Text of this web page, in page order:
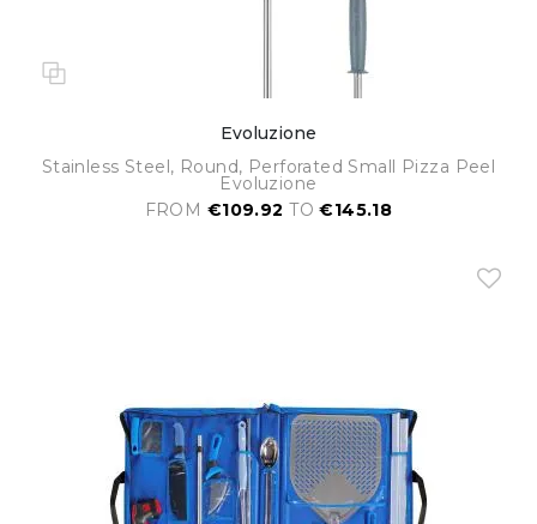
Evoluzione
Stainless Steel, Round, Perforated Small Pizza Peel
Evoluzione
FROM €109.92TO€145.18